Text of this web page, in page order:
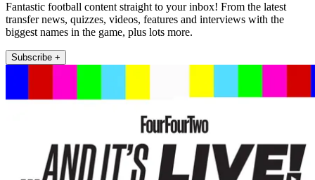
Fantastic football content straight to your inbox! From the latest
transfer news, quizzes, videos, features and interviews with the
biggest names in the game, plus lots more.
Subscribe +